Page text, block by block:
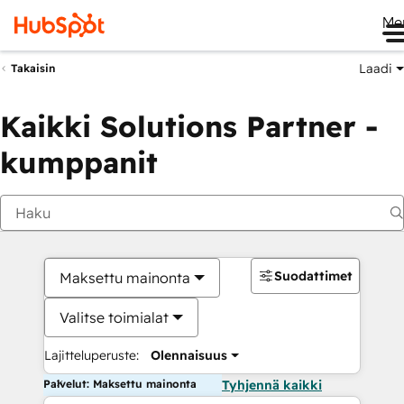
Takaisin Laadi
Kaikki Solutions Partner -
kumppanit
Maksettu mainonta
Valitse toimialat
Lajitteluperuste: Olennaisuus
Suodattimet
Palvelut: Maksettu mainonta Tyhjennä kaikki